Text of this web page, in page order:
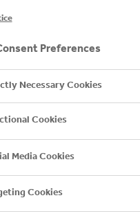
Preferences
Necessary Cookies
Cookies
Media Cookies
Cookies